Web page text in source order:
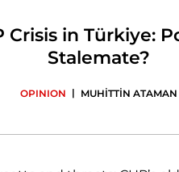
Crisis in Türkiye:
Stalemate?
OPINION | MUHİTTİN ATAMAN